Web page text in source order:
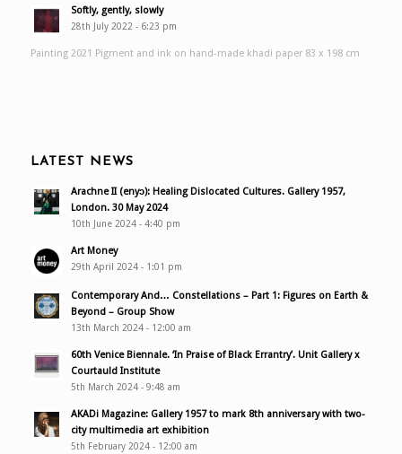
Softly, gently, slowly
28th July 2022 - 6:23 pm
Painting 2021 Pigment and ink on hand-made khadi paper 83 x 198 cm
LATEST NEWS
Arachne II (enyɔ): Healing Dislocated Cultures. Gallery 1957,
London. 30 May 2024
10th June 2024 - 4:40 pm
Art Money
29th April 2024 - 1:01 pm
Contemporary And… Constellations – Part 1: Figures on Earth &
Beyond – Group Show
13th March 2024 - 12:00 am
60th Venice Biennale. ‘In Praise of Black Errantry’. Unit Gallery x
Courtauld Institute
5th March 2024 - 9:48 am
AKADi Magazine: Gallery 1957 to mark 8th anniversary with two-
city multimedia art exhibition
5th February 2024 - 12:00 am